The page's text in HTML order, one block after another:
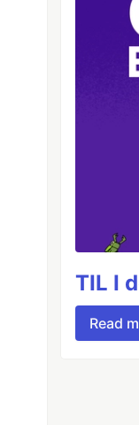
TIL I
Read